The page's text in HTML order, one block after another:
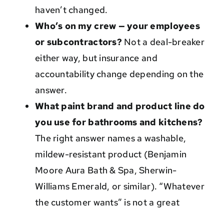
haven’t changed.
Who’s on my crew — your employees
or subcontractors? Not a deal-breaker
either way, but insurance and
accountability change depending on the
answer.
What paint brand and product line do
you use for bathrooms and kitchens?
The right answer names a washable,
mildew-resistant product (Benjamin
Moore Aura Bath & Spa, Sherwin-
Williams Emerald, or similar). “Whatever
the customer wants” is not a great